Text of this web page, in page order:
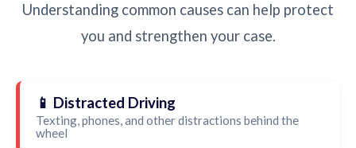
Understanding common causes can help protect
you and strengthen your case.
📱 Distracted Driving
Texting, phones, and other distractions behind the
wheel